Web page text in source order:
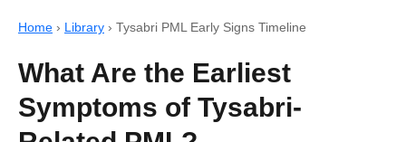
Home › Library › Tysabri PML Early Signs Timeline
What Are the Earliest
Symptoms of Tysabri-